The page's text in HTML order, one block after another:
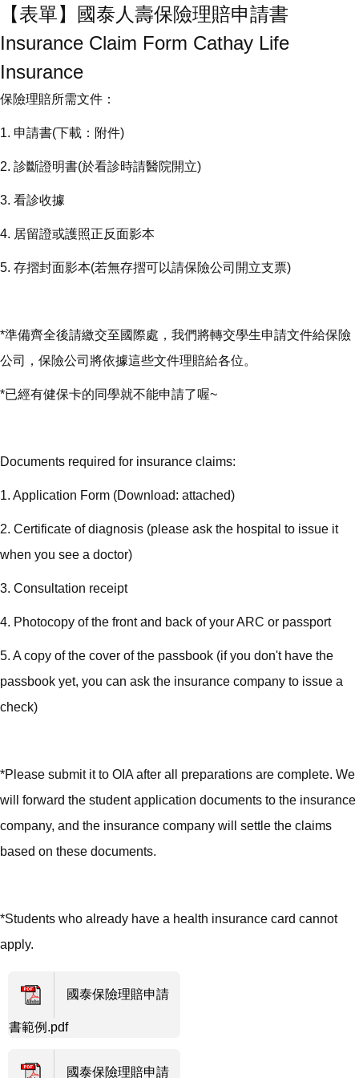
【表單】國泰人壽保險理賠申請書
Insurance Claim Form Cathay Life
Insurance
保險理賠所需文件：
1. 申請書(下載：附件)
2. 診斷證明書(於看診時請醫院開立)
3. 看診收據
4. 居留證或護照正反面影本
5. 存摺封面影本(若無存摺可以請保險公司開立支票)
*準備齊全後請繳交至國際處，我們將轉交學生申請文件給保險
公司，保險公司將依據這些文件理賠給各位。
*已經有健保卡的同學就不能申請了喔~
Documents required for insurance claims:
1. Application Form (Download: attached)
2. Certificate of diagnosis (please ask the hospital to issue it
when you see a doctor)
3. Consultation receipt
4. Photocopy of the front and back of your ARC or passport
5. A copy of the cover of the passbook (if you don't have the
passbook yet, you can ask the insurance company to issue a
check)
*Please submit it to OIA after all preparations are complete. We
will forward the student application documents to the insurance
company, and the insurance company will settle the claims
based on these documents.
*Students who already have a health insurance card cannot
apply.
國泰保險理賠申請
書範例.pdf
國泰保險理賠申請